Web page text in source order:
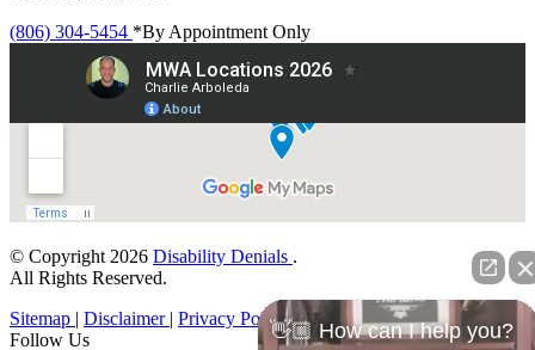
(806) 304-5454 *By Appointment Only
© Copyright 2026 Disability Denials .
All Rights Reserved.
Sitemap | Disclaimer | Privacy Policy
Follow Us
👋🏼 How can I help you?